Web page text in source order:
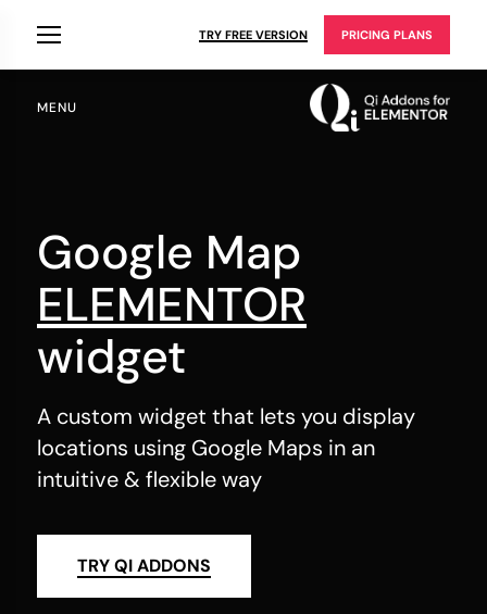
TRY FREE VERSION PRICING PLANS
MENU
Google Map
ELEMENTOR
widget
A custom widget that lets you display
locations using Google Maps in an
intuitive & flexible way
TRY QI ADDONS